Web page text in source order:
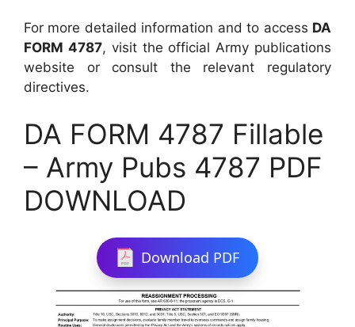
For more detailed information and to access DA
FORM 4787, visit the official Army publications
website or consult the relevant regulatory
directives.
DA FORM 4787 Fillable
– Army Pubs 4787 PDF
DOWNLOAD
Download PDF